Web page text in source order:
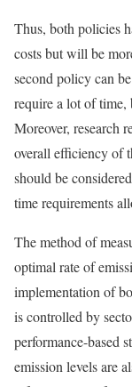
Thus, both policies
costs but will be
second policy can
require a lot of
Moreover, research
overall efficiency of
should be
time requirements
The method of
optimal rate of
implementation of
is controlled by
performance-based
emission levels are